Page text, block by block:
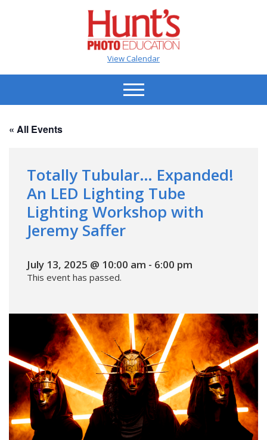
View Calendar
« All Events
Totally Tubular… Expanded!
An LED Lighting Tube
Lighting Workshop with
Jeremy Saffer
July 13, 2025 @ 10:00 am - 6:00 pm
This event has passed.